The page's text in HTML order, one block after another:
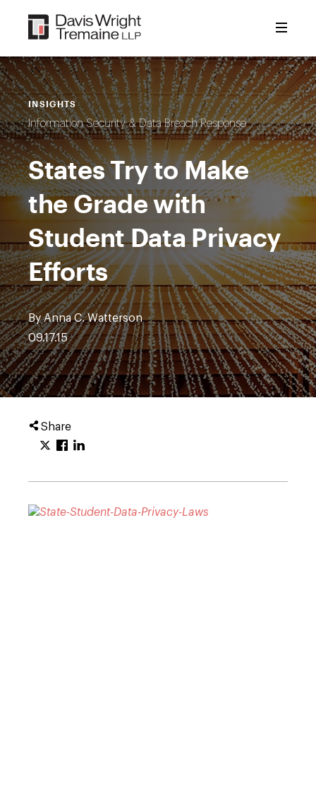
content
INSIGHTS
Information Security & Data Breach Response
States Try to Make
the Grade with
Student Data Privacy
Efforts
By Anna C. Watterson
09.17.15
Share